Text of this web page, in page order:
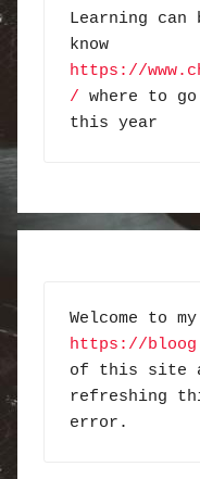
Learning can
know
https://
/ where to
this year
https://
of this site
refreshing
error.